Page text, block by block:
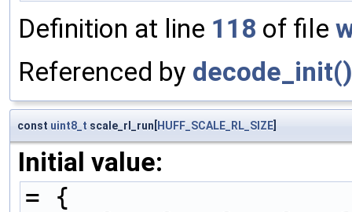
Definition at line 118 of file
Referenced by decode_init()
const uint8_t scale_rl_run[HUFF_SCALE_RL_SIZE]
Initial value:
= {